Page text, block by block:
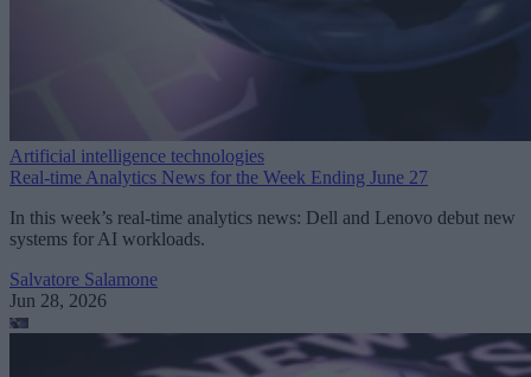
Artificial intelligence technologies
Real-time Analytics News for the Week Ending June 27
In this week’s real-time analytics news: Dell and Lenovo debut new
systems for AI workloads.
Salvatore Salamone
Jun 28, 2026